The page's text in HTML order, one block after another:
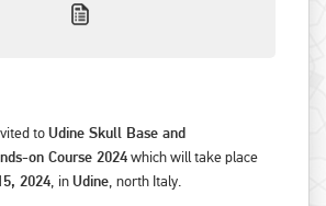
toUdine Skull Base and
on Course 2024which will take place
2024, inUdine, north Italy.